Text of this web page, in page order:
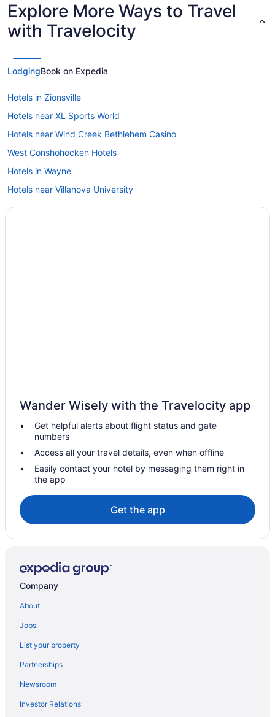
was a
Explore More Ways to Travel
with Travelocity
LodgingBook on Expedia
Hotels in Zionsville
Hotels near XL Sports World
Hotels near Wind Creek Bethlehem Casino
West Conshohocken Hotels
Hotels in Wayne
Hotels near Villanova University
Hotels near Veterans Park
Hotels near Sesame Place
Hotels in Sellersville
Hotels in Schwenksville
Hotels near Sand Castle Winery
Hotels in Royersford
Hotels near Ralph Stover State Park
Radnor Hotels
Hotels in Quakertown
Hotels near PPL Center
Hotels in Point Pleasant
Hotels in Pipersville
Hotels near Philadelphia Museum of Art
Hotels near Philadelphia PA
Hotels in Philadelphia
Hotels near Pennsylvania Convention Center
Wander Wisely with the Travelocity app
Get helpful alerts about flight status and gate
numbers
Access all your travel details, even when offline
Easily contact your hotel by messaging them right in
the app
Get the app
Company
About
Jobs
List your property
Partnerships
Newsroom
Investor Relations